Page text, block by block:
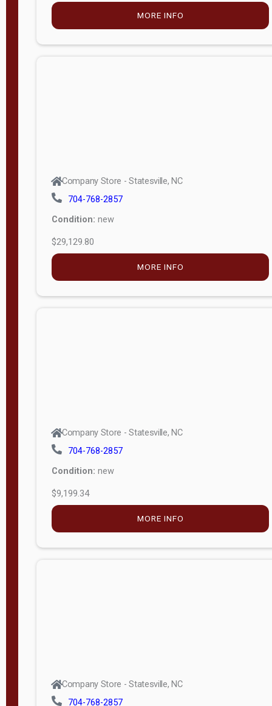
MORE INFO
Company Store - Statesville, NC
704-768-2857
Condition: new
$29,129.80
MORE INFO
Company Store - Statesville, NC
704-768-2857
Condition: new
$9,199.34
MORE INFO
Company Store - Statesville, NC
704-768-2857